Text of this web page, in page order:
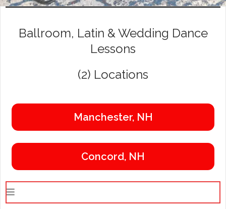
Ballroom, Latin & Wedding Dance
Lessons
(2) Locations
Manchester, NH
Concord, NH